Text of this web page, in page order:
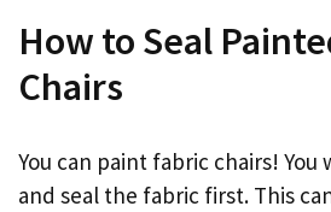
How to Seal
Chairs
You can paint fabric chairs!
and seal the fabric first. This